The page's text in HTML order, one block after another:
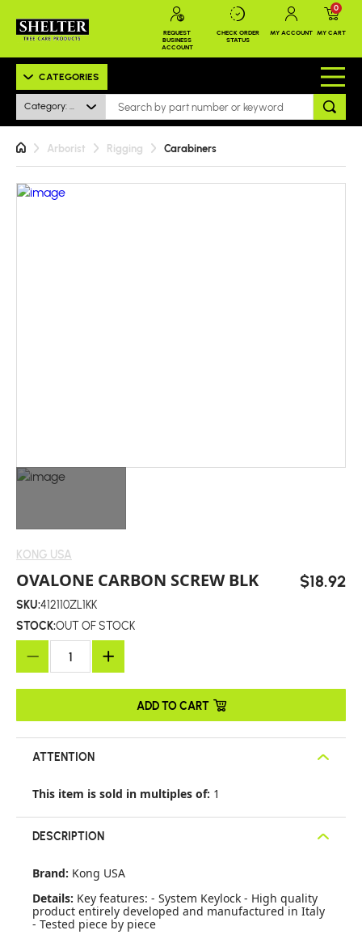
REQUEST
BUSINESS
ACCOUNT
CHECK ORDER
STATUS
MY ACCOUNT MY CART
0
CATEGORIES
Category: All
Arborist Rigging Carabiners
KONG USA
OVALONE CARBON SCREW BLK $18.92
SKU:412110ZL1KK
STOCK:OUT OF STOCK
ADD TO CART
ATTENTION
This item is sold in multiples of: 1
DESCRIPTION
Brand: Kong USA
Details: Key features: - System Keylock - High quality
product entirely developed and manufactured in Italy
- Tested piece by piece